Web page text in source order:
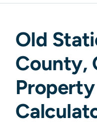
Old
County,
Property